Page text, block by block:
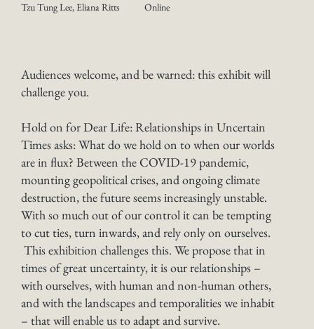
Tzu Tung Lee, Eliana Ritts
Online
Audiences welcome, and be warned: this exhibit will
challenge you.
Hold on for Dear Life: Relationships in Uncertain
Times asks: What do we hold on to when our worlds
are in flux? Between the COVID-19 pandemic,
mounting geopolitical crises, and ongoing climate
destruction, the future seems increasingly unstable.
With so much out of our control it can be tempting
to cut ties, turn inwards, and rely only on ourselves.
This exhibition challenges this. We propose that in
times of great uncertainty, it is our relationships –
with ourselves, with human and non-human others,
and with the landscapes and temporalities we inhabit
– that will enable us to adapt and survive.